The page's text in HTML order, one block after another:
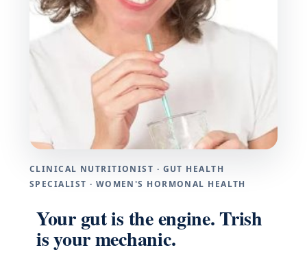
CLINICAL NUTRITIONIST · GUT HEALTH
SPECIALIST · WOMEN'S HORMONAL HEALTH
Your gut is the engine. Trish
is your mechanic.